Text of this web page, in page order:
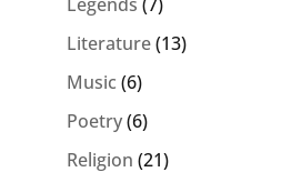
Literature(13)
Music (6)
Poetry(6)
Religion (21)